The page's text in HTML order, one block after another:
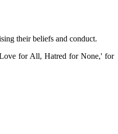
their beliefs and conduct.
for All, Hatred for None,' for